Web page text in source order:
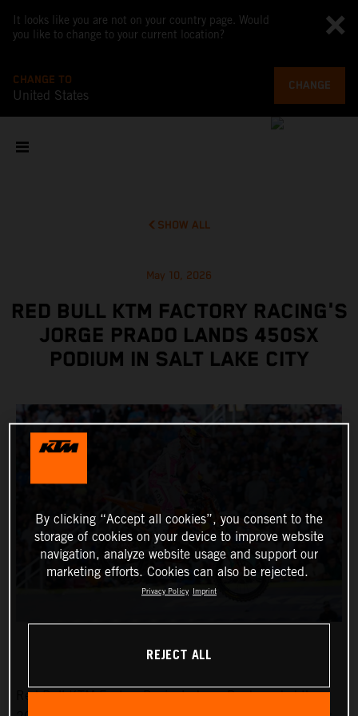
It looks like you are not on your country page. Would
you like to change to your current location?
CHANGE TO
United States
CHANGE
SHOW ALL
May 10, 2026
RED BULL KTM FACTORY RACING'S
JORGE PRADO LANDS 450SX
PODIUM IN SALT LAKE CITY
Red Bull KTM Factory Racing’s Jorge Prado ended the
By clicking “Accept all cookies”, you consent to the
storage of cookies on your device to improve website
navigation, analyze website usage and support our
marketing efforts. Cookies can also be rejected.
Privacy Policy Imprint
REJECT ALL